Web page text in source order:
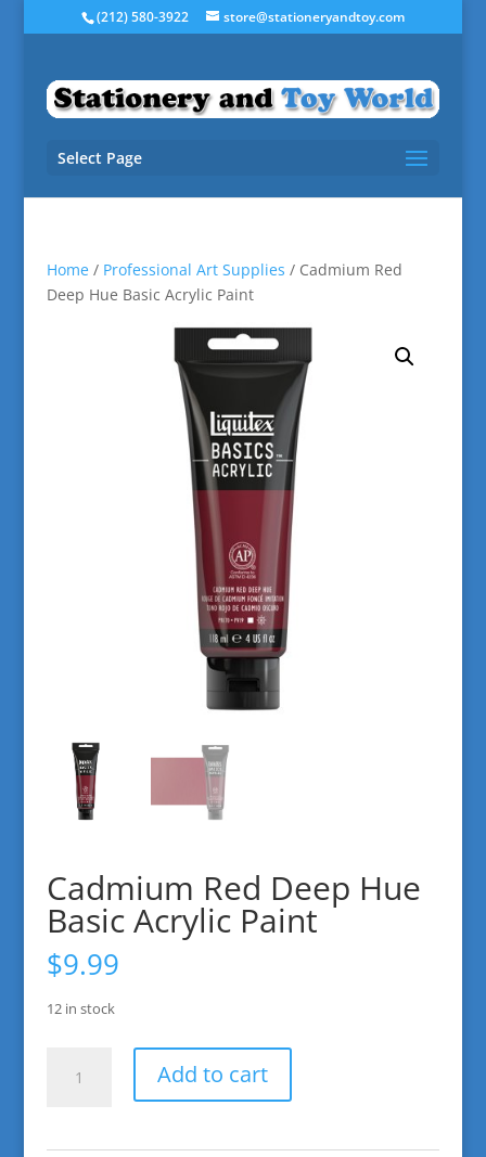
(212) 580-3922 store@stationeryandtoy.com
Select Page
Home/ Professional Art Supplies / Cadmium Red
Deep Hue Basic Acrylic Paint
Cadmium Red Deep Hue
Basic Acrylic Paint
$9.99
12 in stock
Add to cart